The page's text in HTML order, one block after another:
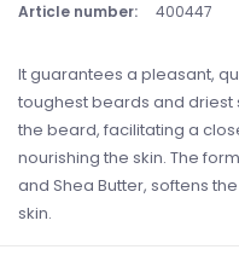
Article number: 400447
It guarantees a pleasant,
toughest beards and driest
the beard, facilitating a
nourishing the skin. The
and Shea Butter, softens
skin.